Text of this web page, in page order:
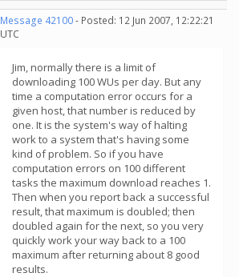
Message 42100- Posted: 12 Jun 2007, 12:22:21
UTC
Jim, normally there is a limit of
downloading 100 WUs per day. But any
time a computation error occurs for a
given host, that number is reduced by
one. It is the system's way of halting
work to a system that's having some
kind of problem. So if you have
computation errors on 100 different
tasks the maximum download reaches 1.
Then when you report back a successful
result, that maximum is doubled; then
doubled again for the next, so you very
quickly work your way back to a 100
maximum after returning about 8 good
results.